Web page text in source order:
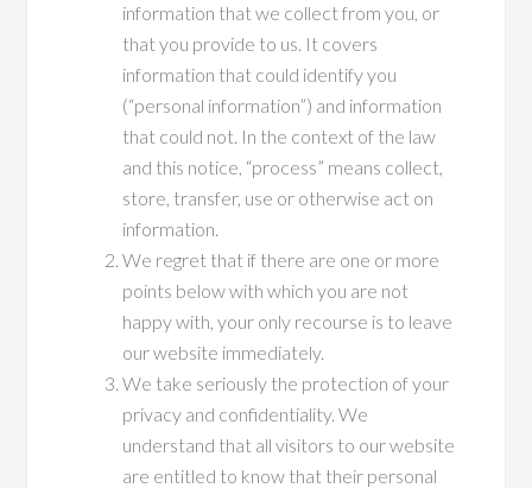
information that we collect from you, or
that you provide to us. It covers
information that could identify you
(“personal information”) and information
that could not. In the context of the law
and this notice, “process” means collect,
store, transfer, use or otherwise act on
information.
We regret that if there are one or more
points below with which you are not
happy with, your only recourse is to leave
our website immediately.
We take seriously the protection of your
privacy and confidentiality. We
understand that all visitors to our website
are entitled to know that their personal